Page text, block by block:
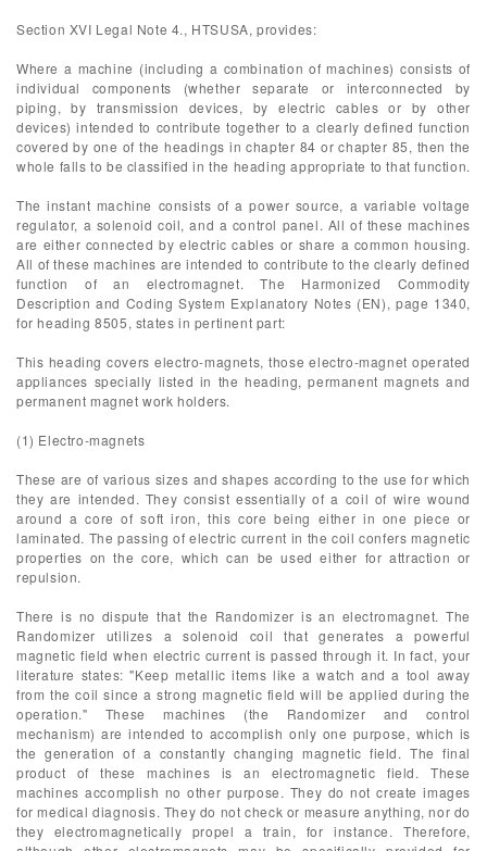
Section XVI Legal Note 4., HTSUSA, provides:
Where a machine (including a combination of machines) consists of
individual components (whether separate or interconnected by
piping, by transmission devices, by electric cables or by other
devices) intended to contribute together to a clearly defined function
covered by one of the headings in chapter 84 or chapter 85, then the
whole falls to be classified in the heading appropriate to that function.
The instant machine consists of a power source, a variable voltage
regulator, a solenoid coil, and a control panel. All of these machines
are either connected by electric cables or share a common housing.
All of these machines are intended to contribute to the clearly defined
function of an electromagnet. The Harmonized Commodity
Description and Coding System Explanatory Notes (EN), page 1340,
for heading 8505, states in pertinent part:
This heading covers electro-magnets, those electro-magnet operated
appliances specially listed in the heading, permanent magnets and
permanent magnet work holders.
(1) Electro-magnets
These are of various sizes and shapes according to the use for which
they are intended. They consist essentially of a coil of wire wound
around a core of soft iron, this core being either in one piece or
laminated. The passing of electric current in the coil confers magnetic
properties on the core, which can be used either for attraction or
repulsion.
There is no dispute that the Randomizer is an electromagnet. The
Randomizer utilizes a solenoid coil that generates a powerful
magnetic field when electric current is passed through it. In fact, your
literature states: "Keep metallic items like a watch and a tool away
from the coil since a strong magnetic field will be applied during the
operation." These machines (the Randomizer and control
mechanism) are intended to accomplish only one purpose, which is
the generation of a constantly changing magnetic field. The final
product of these machines is an electromagnetic field. These
machines accomplish no other purpose. They do not create images
for medical diagnosis. They do not check or measure anything, nor do
they electromagnetically propel a train, for instance. Therefore,